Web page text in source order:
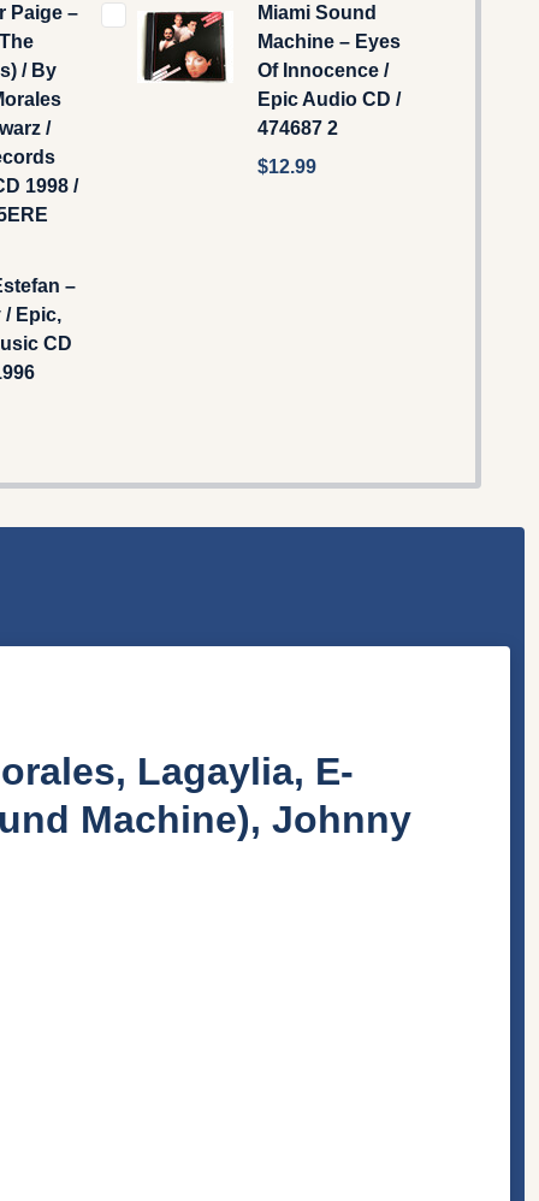
Paige –
/ By
/
1998 /
Miami Sound
Machine ‎– Eyes
Of Innocence /
Epic Audio CD /
474687 2
$12.99
–
/ Epic,
CD
Lagaylia, E-
Machine), Johnny